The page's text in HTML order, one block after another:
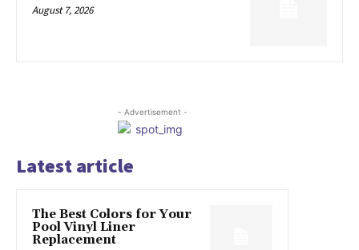
August 7, 2026
- Advertisement -
Latest article
The Best Colors for Your
Pool Vinyl Liner
Replacement